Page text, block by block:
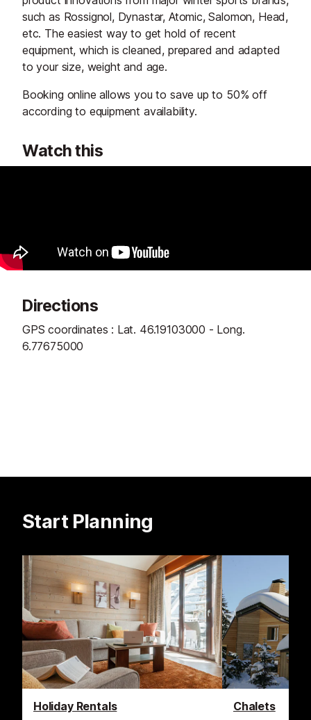
such as Rossignol, Dynastar, Atomic, Salomon, Head,
etc. The easiest way to get hold of recent
equipment, which is cleaned, prepared and adapted
to your size, weight and age.
Booking online allows you to save up to 50% off
according to equipment availability.
Watch this
Directions
GPS coordinates : Lat. 46.19103000 - Long.
6.77675000
Start Planning
Holiday Rentals Chalets